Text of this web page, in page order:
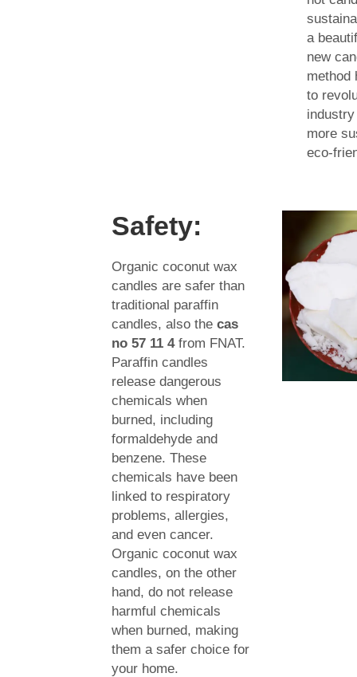
a
new
method
to
more
eco-
Safety:
Organic coconut wax
candles are safer than
traditional paraffin
candles, also the cas
no 57 11 4from FNAT.
Paraffin candles
release dangerous
chemicals when
burned, including
formaldehyde and
benzene. These
chemicals have been
linked to respiratory
problems, allergies,
and even cancer.
Organic coconut wax
candles, on the other
hand, do not release
harmful chemicals
when burned, making
them a safer choice for
your home.